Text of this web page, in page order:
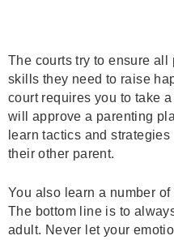
The courts try to ensure
skills they need to raise
court requires you to take
will approve a parenting
learn tactics and
their other parent.
You also learn a number
The bottom line is to
adult. Never let your